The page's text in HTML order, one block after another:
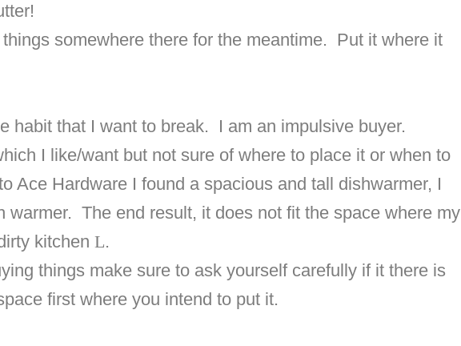
somewhere there for the meantime. Put it where it
habit that I want to break.
I am an impulsive buyer.
I like/want but not sure of where to place it or when to
Ace Hardware I found a spacious and tall dishwarmer, I
warmer. The end result, it does not fit the space where my
kitchen L.
things make sure to ask yourself carefully if it there is
first where you intend to put it.